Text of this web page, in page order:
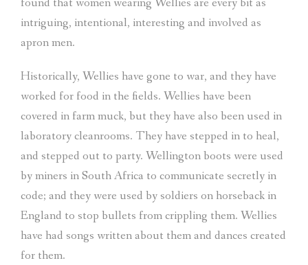
found that women wearing Wellies are every bit as
intriguing, intentional, interesting and involved as
apron men.
Historically, Wellies have gone to war, and they have
worked for food in the fields. Wellies have been
covered in farm muck, but they have also been used in
laboratory cleanrooms. They have stepped in to heal,
and stepped out to party. Wellington boots were used
by miners in South Africa to communicate secretly in
code; and they were used by soldiers on horseback in
England to stop bullets from crippling them. Wellies
have had songs written about them and dances created
for them.